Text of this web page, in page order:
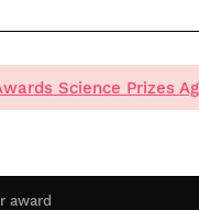
award
Science Prizes